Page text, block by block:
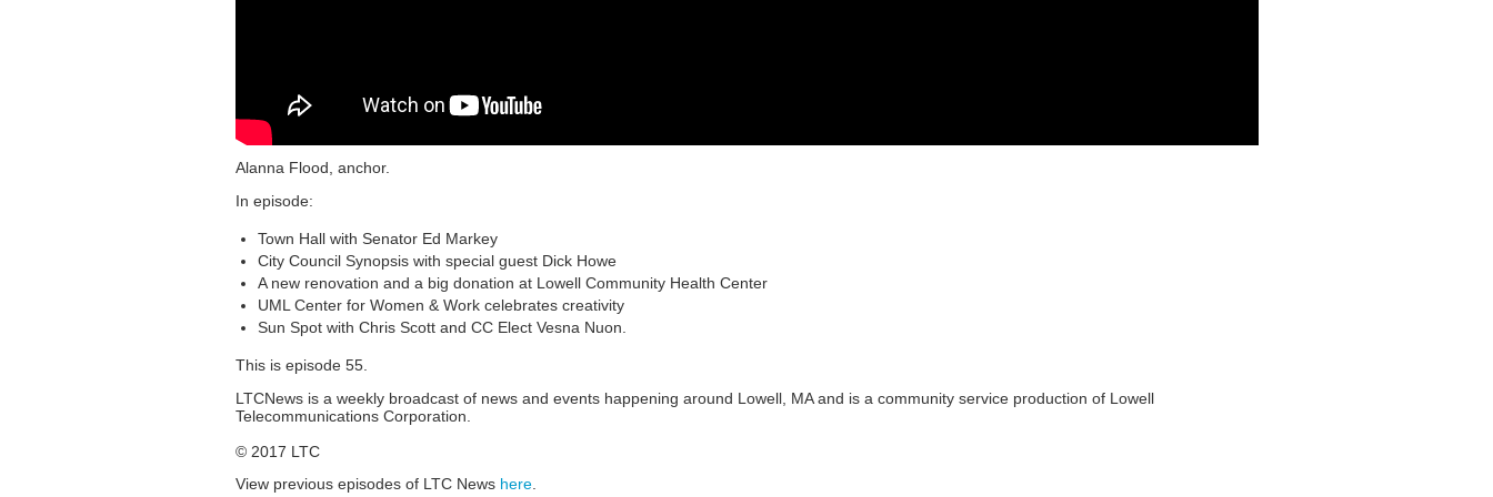
Alanna Flood, anchor.
In episode:
Town Hall with Senator Ed Markey
City Council Synopsis with special guest Dick Howe
A new renovation and a big donation at Lowell Community Health Center
UML Center for Women & Work celebrates creativity
Sun Spot with Chris Scott and CC Elect Vesna Nuon.
This is episode 55.
LTCNews is a weekly broadcast of news and events happening around Lowell, MA and is a community service production of Lowell
Telecommunications Corporation.
© 2017 LTC
View previous episodes of LTC News here.